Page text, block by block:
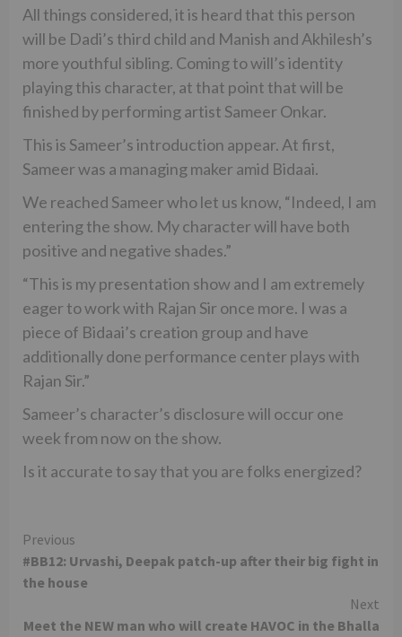
All things considered, it is heard that this person
will be Dadi’s third child and Manish and Akhilesh’s
more youthful sibling. Coming to will’s identity
playing this character, at that point that will be
finished by performing artist Sameer Onkar.
This is Sameer’s introduction appear. At first,
Sameer was a managing maker amid Bidaai.
We reached Sameer who let us know, “Indeed, I am
entering the show. My character will have both
positive and negative shades.”
“This is my presentation show and I am extremely
eager to work with Rajan Sir once more. I was a
piece of Bidaai’s creation group and have
additionally done performance center plays with
Rajan Sir.”
Sameer’s character’s disclosure will occur one
week from now on the show.
Is it accurate to say that you are folks energized?
Continue
Reading
Previous
#BB12: Urvashi, Deepak patch-up after their big fight in
the house
Next
Meet the NEW man who will create HAVOC in the Bhalla